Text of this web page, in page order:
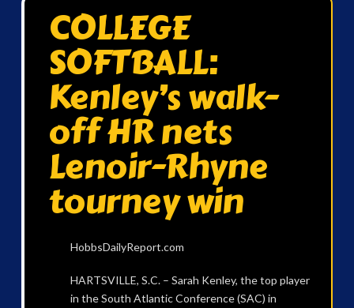
COLLEGE
SOFTBALL:
Kenley’s walk-
off HR nets
Lenoir-Rhyne
tourney win
HobbsDailyReport.com
HARTSVILLE, S.C. – Sarah Kenley, the top player
in the South Atlantic Conference (SAC) in